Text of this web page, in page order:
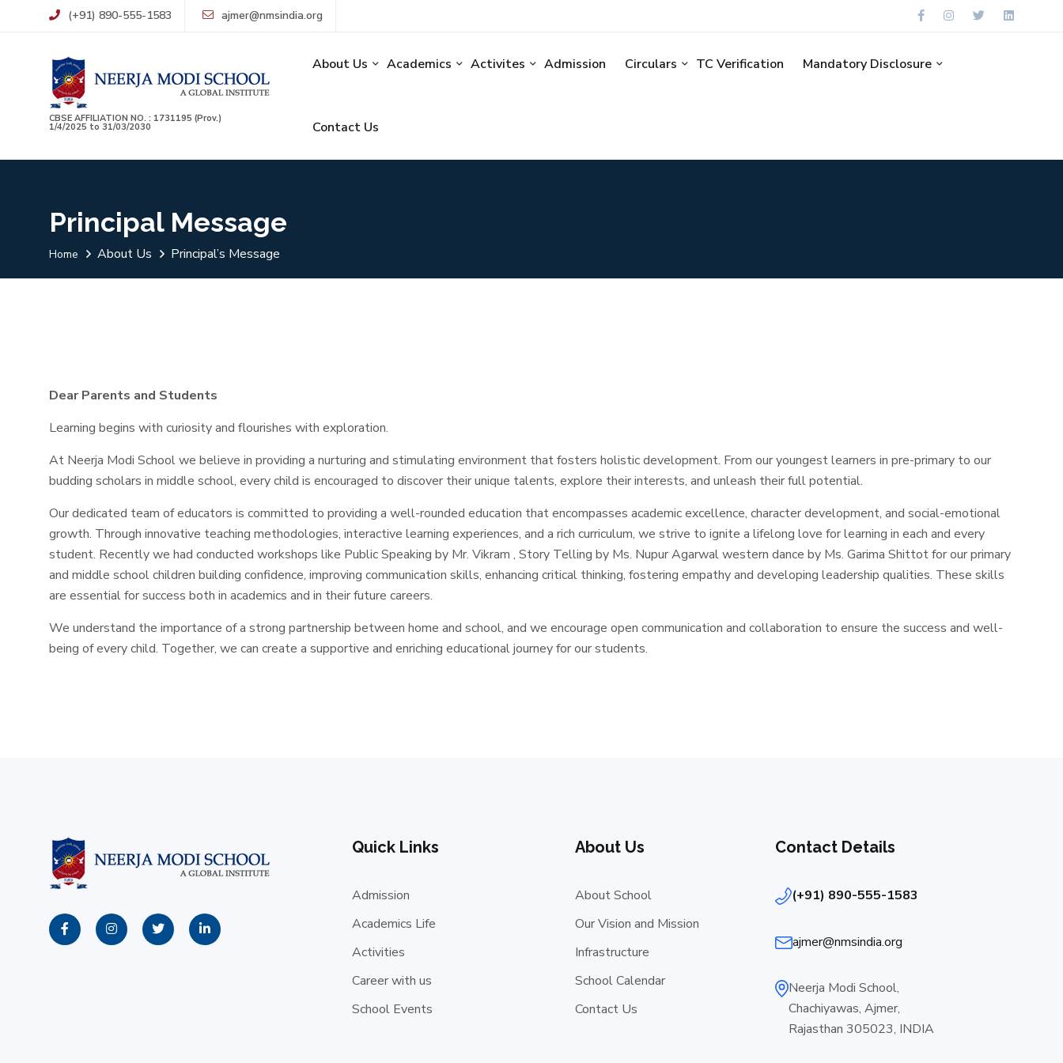
(+91) 890-555-1583 ajmer@nmsindia.org
CBSE AFFILIATION NO. : 1731195 (Prov.)
1/4/2025 to 31/03/2030
About Us Academics Activites Admission Circulars TC Verification Mandatory Disclosure
Contact Us
Principal Message
Home About Us Principal’s Message
Dear Parents and Students
Learning begins with curiosity and flourishes with exploration.
At Neerja Modi School we believe in providing a nurturing and stimulating environment that fosters holistic development. From our youngest learners in pre-primary to our
budding scholars in middle school, every child is encouraged to discover their unique talents, explore their interests, and unleash their full potential.
Our dedicated team of educators is committed to providing a well-rounded education that encompasses academic excellence, character development, and social-emotional
growth. Through innovative teaching methodologies, interactive learning experiences, and a rich curriculum, we strive to ignite a lifelong love for learning in each and every
student. Recently we had conducted workshops like Public Speaking by Mr. Vikram , Story Telling by Ms. Nupur Agarwal western dance by Ms. Garima Shittot for our primary
and middle school children building confidence, improving communication skills, enhancing critical thinking, fostering empathy and developing leadership qualities. These skills
are essential for success both in academics and in their future careers.
We understand the importance of a strong partnership between home and school, and we encourage open communication and collaboration to ensure the success and well-
being of every child. Together, we can create a supportive and enriching educational journey for our students.
Quick Links
Admission
Academics Life
Activities
Career with us
School Events
About Us
About School
Our Vision and Mission
Infrastructure
School Calendar
Contact Us
Contact Details
(+91) 890-555-1583
ajmer@nmsindia.org
Neerja Modi School,
Chachiyawas, Ajmer,
Rajasthan 305023, INDIA